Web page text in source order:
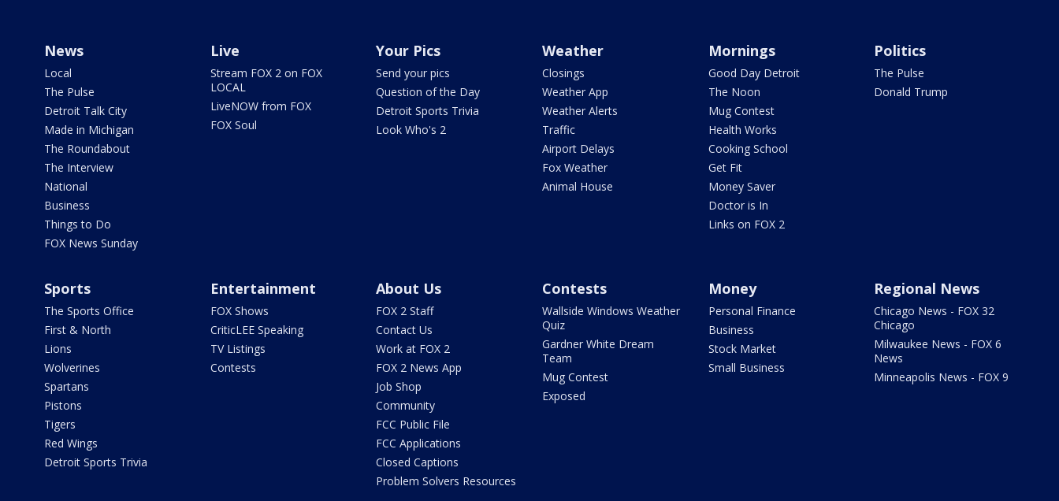
News
Local
The Pulse
Detroit Talk City
Made in Michigan
The Roundabout
The Interview
National
Business
Things to Do
FOX News Sunday
Live
Stream FOX 2 on FOX
LOCAL
LiveNOW from FOX
FOX Soul
Your Pics
Send your pics
Question of the Day
Detroit Sports Trivia
Look Who's 2
Weather
Closings
Weather App
Weather Alerts
Traffic
Airport Delays
Fox Weather
Animal House
Mornings
Good Day Detroit
The Noon
Mug Contest
Health Works
Cooking School
Get Fit
Money Saver
Doctor is In
Links on FOX 2
Politics
The Pulse
Donald Trump
Sports
The Sports Office
First & North
Lions
Wolverines
Spartans
Pistons
Tigers
Red Wings
Detroit Sports Trivia
Entertainment
FOX Shows
CriticLEE Speaking
TV Listings
Contests
About Us
FOX 2 Staff
Contact Us
Work at FOX 2
FOX 2 News App
Job Shop
Community
FCC Public File
FCC Applications
Closed Captions
Problem Solvers Resources
Contests
Wallside Windows Weather
Quiz
Gardner White Dream
Team
Mug Contest
Exposed
Money
Personal Finance
Business
Stock Market
Small Business
Regional News
Chicago News - FOX 32
Chicago
Milwaukee News - FOX 6
News
Minneapolis News - FOX 9